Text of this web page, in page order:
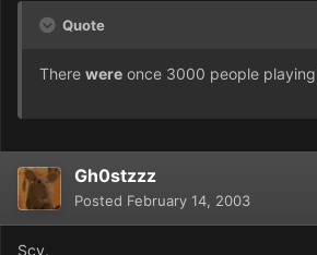
Quote
There were once 3000 people
Gh0stzzz
Posted February 14, 2003
Scy,